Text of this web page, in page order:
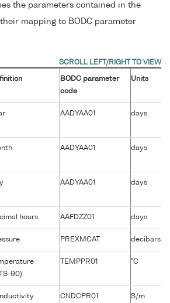
the parameters contained in the
mapping to BODC parameter
BODC parameter
code
Units
AADYAA01 days
AADYAA01 days
AADYAA01 days
hours AAFDZZ01 days
PREXMCAT decibars
90)
TEMPPR01 °C
CNDCPR01 S/m